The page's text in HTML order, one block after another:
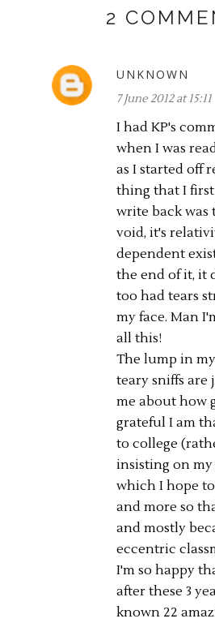
2
UNKNOWN
7 June 2012 at 15:11
I had KP's
when I was
as I started off
thing that I
write back was
void, it's
dependent
the end of it, it
too had tears
my face. Man
all this!
The lump in
teary sniffs are
me about how
grateful I am
to college
insisting on my
which I hope
and more so
and mostly
eccentric
I'm so happy
after these 3
known 22